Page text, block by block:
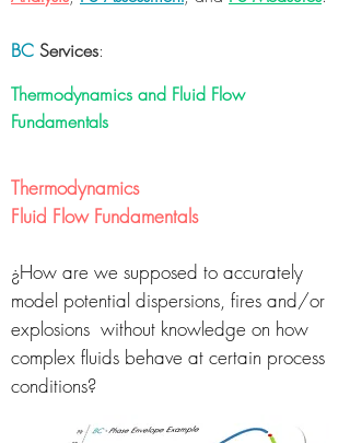
BC Services:
Thermodynamics and Fluid Flow
Fundamentals
Thermodynamics
Fluid Flow Fundamentals
¿How are we supposed to accurately
model potential dispersions, fires and/or
explosions without knowledge on how
complex fluids behave at certain process
conditions?